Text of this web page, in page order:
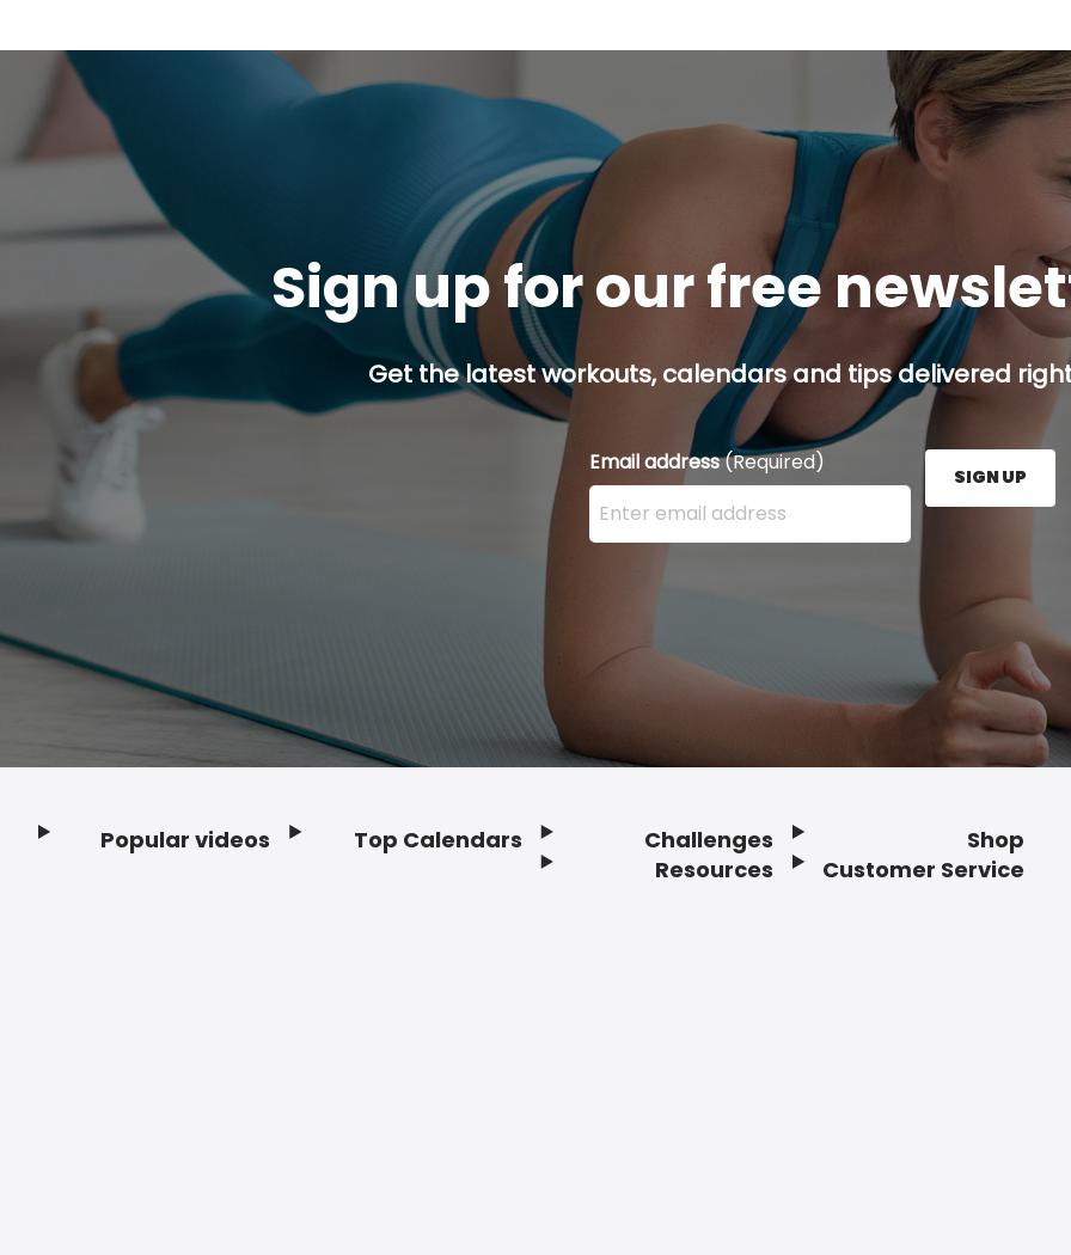
Sign up for our free
Get the latest workouts, calendars and tips delivered
Email address(Required)
Enter your email address here and press the Sign
SIGN UP
Popular videos Top Calendars
Challenges
Resources
Shop
Customer Service